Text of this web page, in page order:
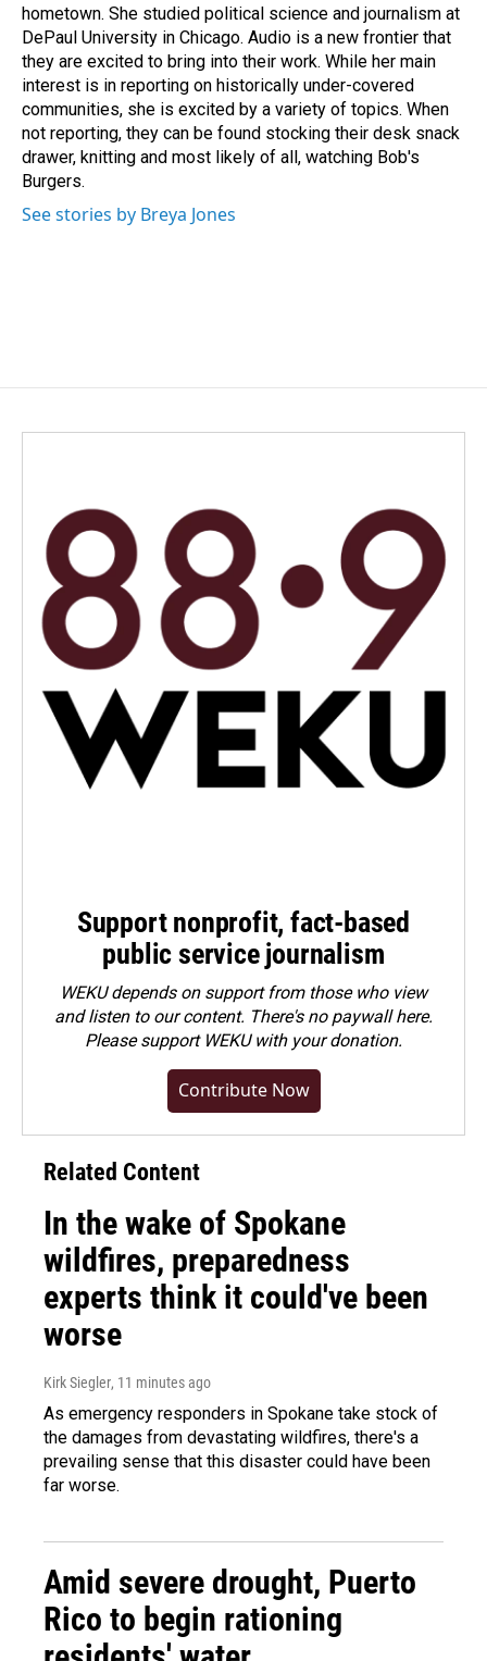
hometown. She studied political science and journalism at
DePaul University in Chicago. Audio is a new frontier that
they are excited to bring into their work. While her main
interest is in reporting on historically under-covered
communities, she is excited by a variety of topics. When
not reporting, they can be found stocking their desk snack
drawer, knitting and most likely of all, watching Bob's
Burgers.
See stories by Breya Jones
Support nonprofit, fact-based
public service journalism
WEKU depends on support from those who view
and listen to our content. There's no paywall here.
Pleasesupport WEKU with your donation.
Contribute Now
Related Content
In the wake of Spokane
wildfires, preparedness
experts think it could've been
worse
Kirk Siegler, 11 minutes ago
As emergency responders in Spokane take stock of
the damages from devastating wildfires, there's a
prevailing sense that this disaster could have been
far worse.
Amid severe drought, Puerto
Rico to begin rationing